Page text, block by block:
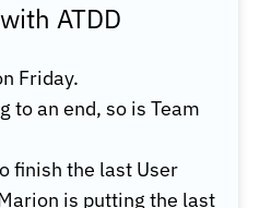
ATDD
Friday.
to an end, so is Team
finish the last User
is putting the last